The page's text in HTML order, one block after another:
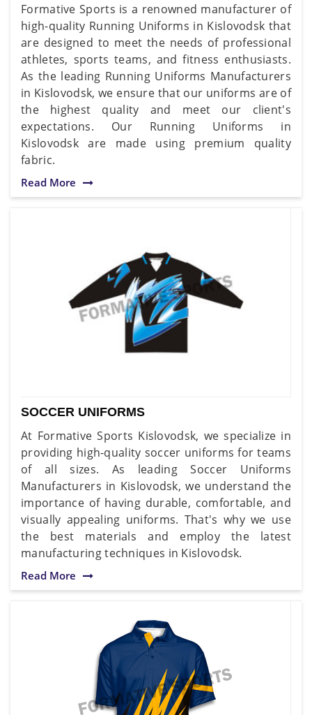
Formative Sports is a renowned manufacturer of
high-quality Running Uniforms in Kislovodsk that
are designed to meet the needs of professional
athletes, sports teams, and fitness enthusiasts.
As the leading Running Uniforms Manufacturers
in Kislovodsk, we ensure that our uniforms are of
the highest quality and meet our client's
expectations. Our Running Uniforms in
Kislovodsk are made using premium quality
fabric.
Read More
SOCCER UNIFORMS
At Formative Sports Kislovodsk, we specialize in
providing high-quality soccer uniforms for teams
of all sizes. As leading Soccer Uniforms
Manufacturers in Kislovodsk, we understand the
importance of having durable, comfortable, and
visually appealing uniforms. That's why we use
the best materials and employ the latest
manufacturing techniques in Kislovodsk.
Read More